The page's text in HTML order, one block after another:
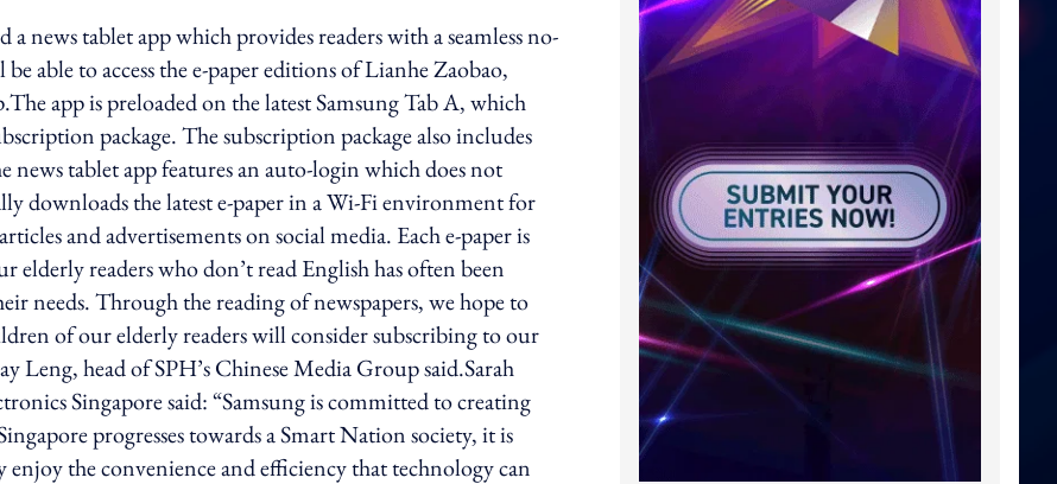
news tablet app which provides readers with a seamless no-
able to access the e-paper editions of Lianhe Zaobao,
app is preloaded on the latest Samsung Tab A, which
package. The subscription package also includes
news tablet app features an auto-login which does not
downloads the latest e-paper in a Wi-Fi environment for
and advertisements on social media. Each e-paper is
readers who don’t read English has often been
needs. Through the reading of newspapers, we hope to
of our elderly readers will consider subscribing to our
Leng, head of SPH’s Chinese Media Group said.Sarah
Singapore said: “Samsung is committed to creating
progresses towards a Smart Nation society, it is
the convenience and efficiency that technology can